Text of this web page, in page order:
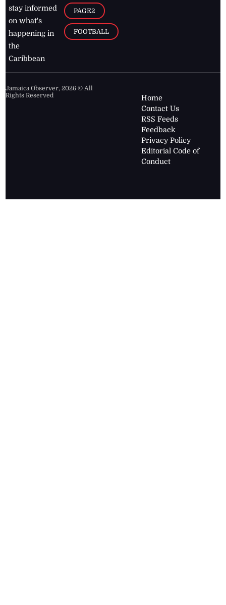
stay informed
on what's
happening in
the
Caribbean
PAGE2
FOOTBALL
Jamaica Observer,2026 © All
Rights Reserved
Home
Contact Us
RSS Feeds
Feedback
Privacy Policy
Editorial Code of
Conduct